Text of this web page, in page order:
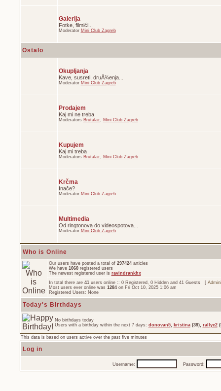
Galerija
Fotke, filmići...
Moderator Mini Club Zagreb
Ostalo
Okupljanja
Kave, susreti, druÅ¾enja...
Moderator Mini Club Zagreb
Prodajem
Kaj mi ne treba
Moderators Brutalac, Mini Club Zagreb
Kupujem
Kaj mi treba
Moderators Brutalac, Mini Club Zagreb
Krčma
Inače?
Moderator Mini Club Zagreb
Multimedia
Od ringtonova do videospotova...
Moderator Mini Club Zagreb
Who is Online
Our users have posted a total of 297424articles
We have 1060registered users
The newest registered user is ravindrankhx
In total there are 41users online :: 0 Registered, 0 Hidden and 41 Guests [
Most users ever online was 1284on Fri Oct 10, 2025 1:06 am
Registered Users: None
Today's Birthdays
No birthdays today
Users with a birthday within the next 7 days: donovan5, kristina(39), rallye2
This data is based on users active over the past five minutes
Log in
Username: Password: